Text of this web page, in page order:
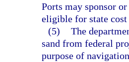
Ports may sponsor
eligible for state cost
(5) The
sand from federal
purpose of